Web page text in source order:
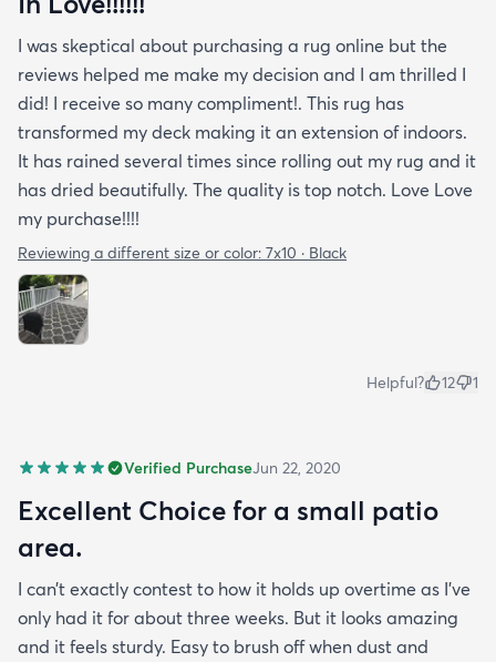
I was skeptical about purchasing a rug online but the
reviews helped me make my decision and I am thrilled I
did! I receive so many compliment!. This rug has
transformed my deck making it an extension of indoors.
It has rained several times since rolling out my rug and it
has dried beautifully. The quality is top notch. Love Love
my purchase!!!!
Reviewing a different size or color: 7x10 · Black
Helpful? 12 1
Verified PurchaseJun 22, 2020
Excellent Choice for a small patio
area.
I can’t exactly contest to how it holds up overtime as I’ve
only had it for about three weeks. But it looks amazing
and it feels sturdy. Easy to brush off when dust and